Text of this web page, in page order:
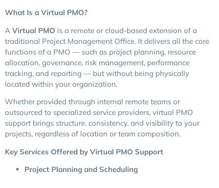
What Is a Virtual PMO?
A Virtual PMO is a remote or cloud-based extension of a
traditional Project Management Office. It delivers all the core
functions of a PMO — such as project planning, resource
allocation, governance, risk management, performance
tracking, and reporting — but without being physically
located within your organization.
Whether provided through internal remote teams or
outsourced to specialized service providers, virtual PMO
support brings structure, consistency, and visibility to your
projects, regardless of location or team composition.
Key Services Offered by Virtual PMO Support
Project Planning and Scheduling